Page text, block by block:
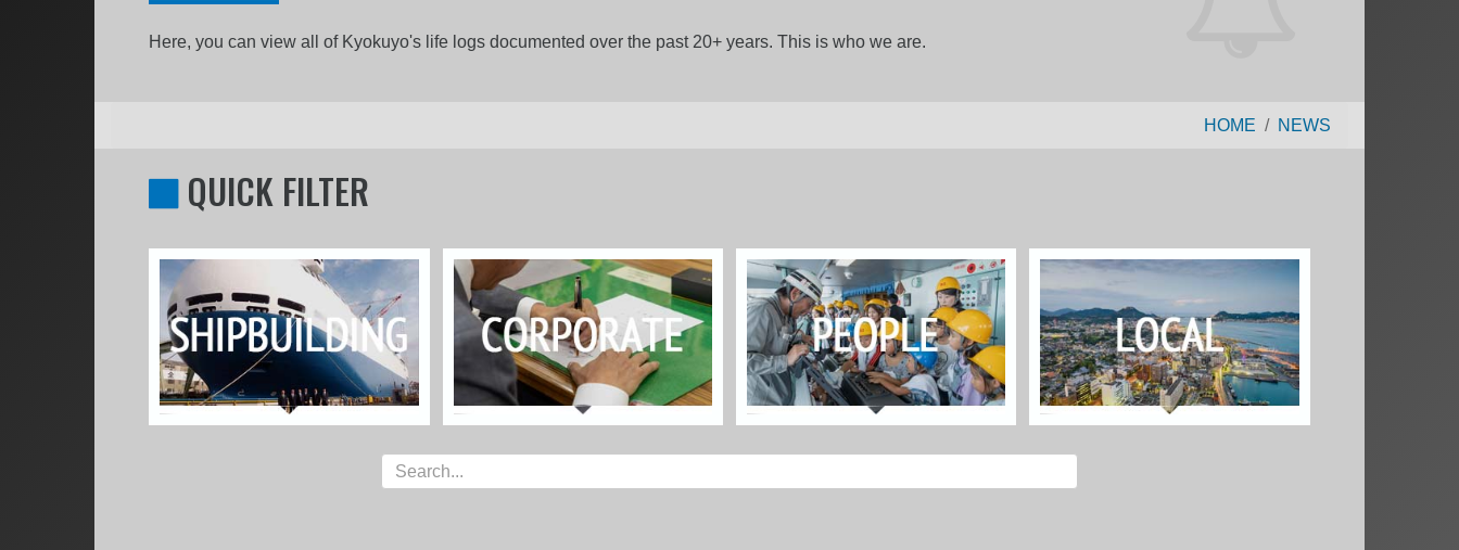
Here, you can view all of Kyokuyo's life logs documented over the past 20+ years. This is who we are.
HOME NEWS
QUICK FILTER